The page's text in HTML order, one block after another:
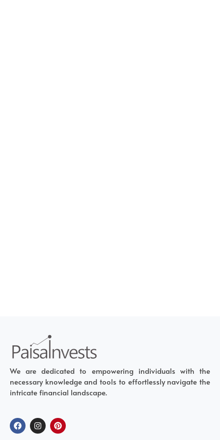
We are dedicated to empowering individuals with the
necessary knowledge and tools to effortlessly navigate the
intricate financial landscape.